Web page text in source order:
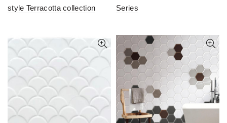
style Terracotta collection
Series